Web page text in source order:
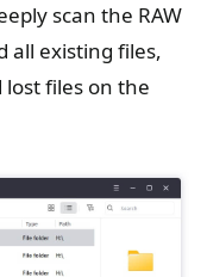
scan the RAW
all existing files,
files on the